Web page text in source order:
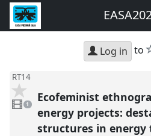
Log in to
RT14
video
present
1
Ecofeminist
energy projects:
structures in energy